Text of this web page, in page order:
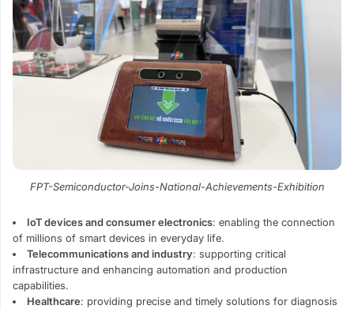
FPT-Semiconductor-Joins-National-Achievements-Exhibition
IoT devices and consumer electronics: enabling the connection
of millions of smart devices in everyday life.
Telecommunications and industry: supporting critical
infrastructure and enhancing automation and production
capabilities.
Healthcare: providing precise and timely solutions for diagnosis